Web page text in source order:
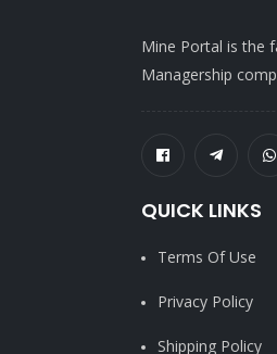
Mine Portal is the
Managership
QUICK LINKS
Terms Of Use
Privacy Policy
Shipping Policy